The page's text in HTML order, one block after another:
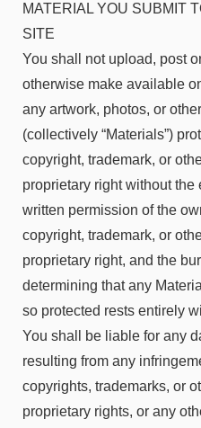
MATERIAL YOU SUBMIT
SITE
You shall not upload, post
otherwise make available
any artwork, photos, or
(collectively “Materials”)
copyright, trademark, or
proprietary right without the
written permission of the
copyright, trademark, or
proprietary right, and the
determining that any
so protected rests entirely
You shall be liable for any
resulting from any
copyrights, trademarks, or
proprietary rights, or any